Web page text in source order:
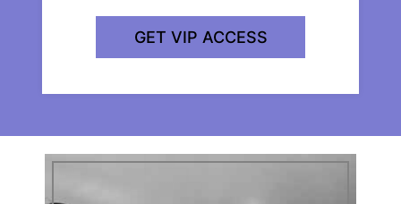
GET VIP ACCESS